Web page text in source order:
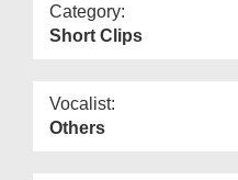
Category:
Short Clips
Vocalist:
Others